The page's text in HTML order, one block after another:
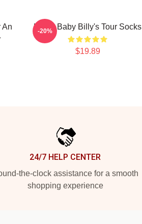
An
Uncle Baby Billy's Tour Socks
$19.89
-20%
24/7 HELP CENTER
the-clock assistance for a smooth
shopping experience